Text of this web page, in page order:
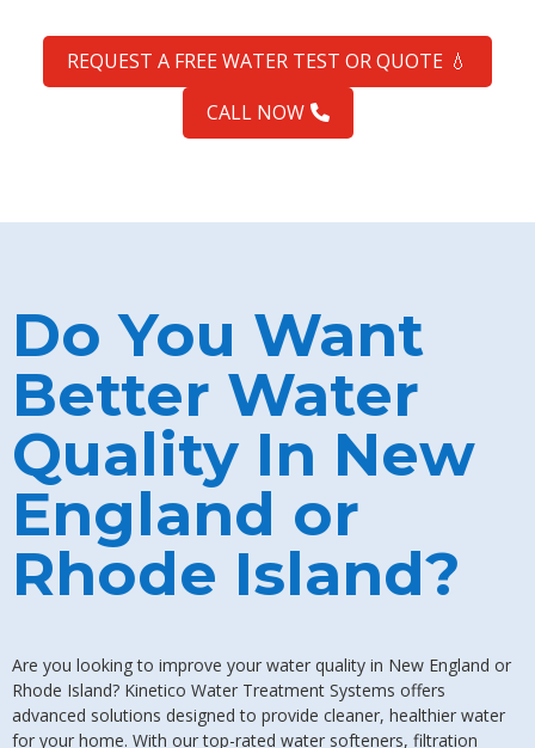
REQUEST A FREE WATER TEST OR QUOTE 💧
CALL NOW
Do You Want
Better Water
Quality In New
England or
Rhode Island?
Are you looking to improve your water quality in New England or
Rhode Island? Kinetico Water Treatment Systems offers
advanced solutions designed to provide cleaner, healthier water
for your home. With our top-rated water softeners, filtration